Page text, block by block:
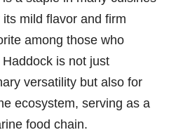
mild flavor and firm
among those who
is not just
versatility but also for
ecosystem, serving as a
food chain.